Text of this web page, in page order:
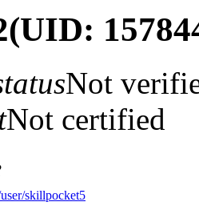
(UID:
Not
Not certified
skillpocket5